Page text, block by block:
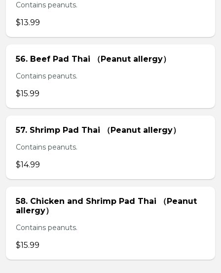
Contains peanuts.
$13.99
56. Beef Pad Thai （Peanut allergy）
Contains peanuts.
$15.99
57. Shrimp Pad Thai （Peanut allergy）
Contains peanuts.
$14.99
58. Chicken and Shrimp Pad Thai （Peanut
allergy）
Contains peanuts.
$15.99